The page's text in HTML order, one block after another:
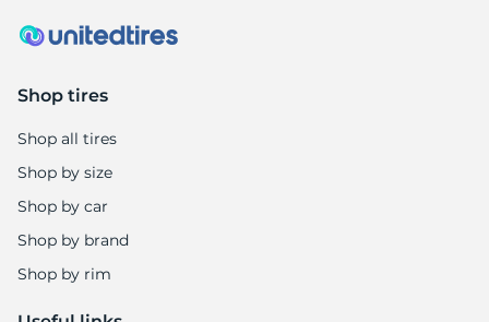
Shop tires
Shop all tires
Shop by size
Shop by car
Shop by brand
Shop by rim